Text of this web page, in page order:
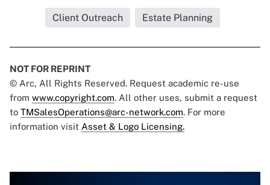
Client Outreach Estate Planning
NOT FOR REPRINT
© Arc, All Rights Reserved. Request academic re-use
from www.copyright.com. All other uses, submit a request
to TMSalesOperations@arc-network.com. For more
information visit Asset & Logo Licensing.